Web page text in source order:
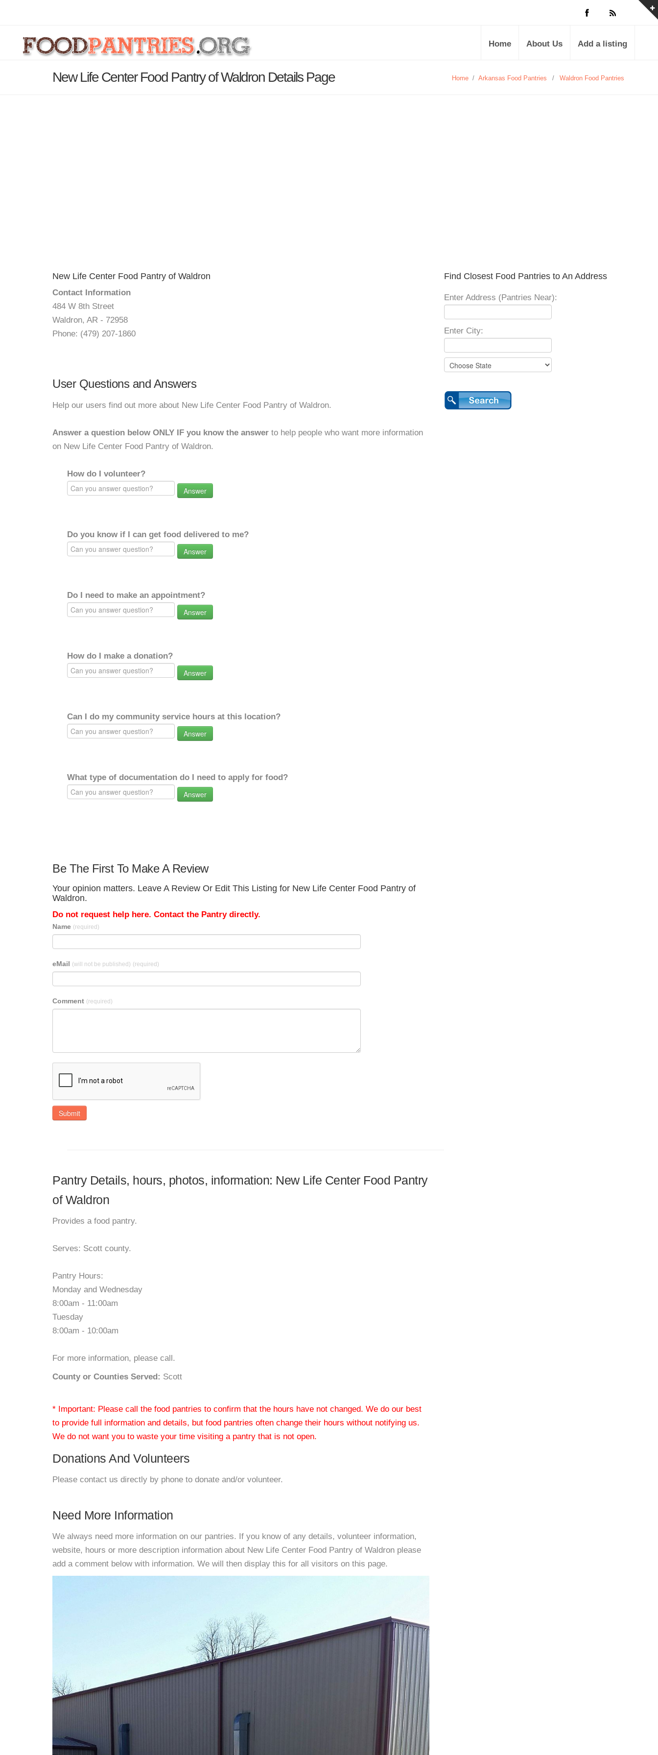
Home About Us Add a listing
New Life Center Food Pantry of Waldron Details Page Home / Arkansas Food Pantries / Waldron Food Pantries
New Life Center Food Pantry of Waldron
Contact Information
484 W 8th Street
Waldron, AR - 72958
Phone: (479) 207-1860
User Questions and Answers
Help our users find out more about New Life Center Food Pantry of Waldron.
Answer a question below ONLY IF you know the answer to help people who want more information
on New Life Center Food Pantry of Waldron.
How do I volunteer?
Answer
Do you know if I can get food delivered to me?
Answer
Do I need to make an appointment?
Answer
How do I make a donation?
Answer
Can I do my community service hours at this location?
Answer
What type of documentation do I need to apply for food?
Answer
Be The First To Make A Review
Your opinion matters. Leave A Review Or Edit This Listing for New Life Center Food Pantry of
Waldron.
Do not request help here. Contact the Pantry directly.
Name (required)
eMail (will not be published) (required)
Comment (required)
Submit
Pantry Details, hours, photos, information: New Life Center Food Pantry
of Waldron
Provides a food pantry.
Serves: Scott county.
Pantry Hours:
Monday and Wednesday
8:00am - 11:00am
Tuesday
8:00am - 10:00am
For more information, please call.
County or Counties Served: Scott
* Important: Please call the food pantries to confirm that the hours have not changed. We do our best
to provide full information and details, but food pantries often change their hours without notifying us.
We do not want you to waste your time visiting a pantry that is not open.
Donations And Volunteers
Please contact us directly by phone to donate and/or volunteer.
Need More Information
We always need more information on our pantries. If you know of any details, volunteer information,
website, hours or more description information about New Life Center Food Pantry of Waldron please
add a comment below with information. We will then display this for all visitors on this page.
Find Closest Food Pantries to An Address
Enter Address (Pantries Near):
Enter City: